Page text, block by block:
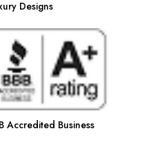
Designs
Accredited Business